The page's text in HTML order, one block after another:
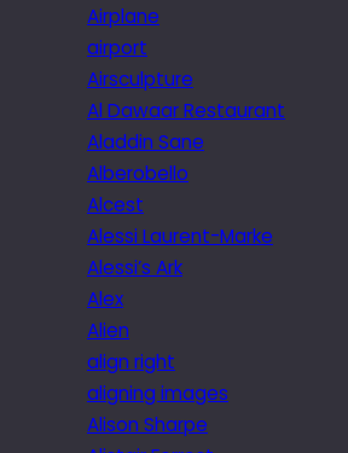
Airplane
airport
Airsculpture
Al Dawaar Restaurant
Aladdin Sane
Alberobello
Alcest
Alessi Laurent-Marke
Alessi’s Ark
Alex
Alien
align right
aligning images
Alison Sharpe